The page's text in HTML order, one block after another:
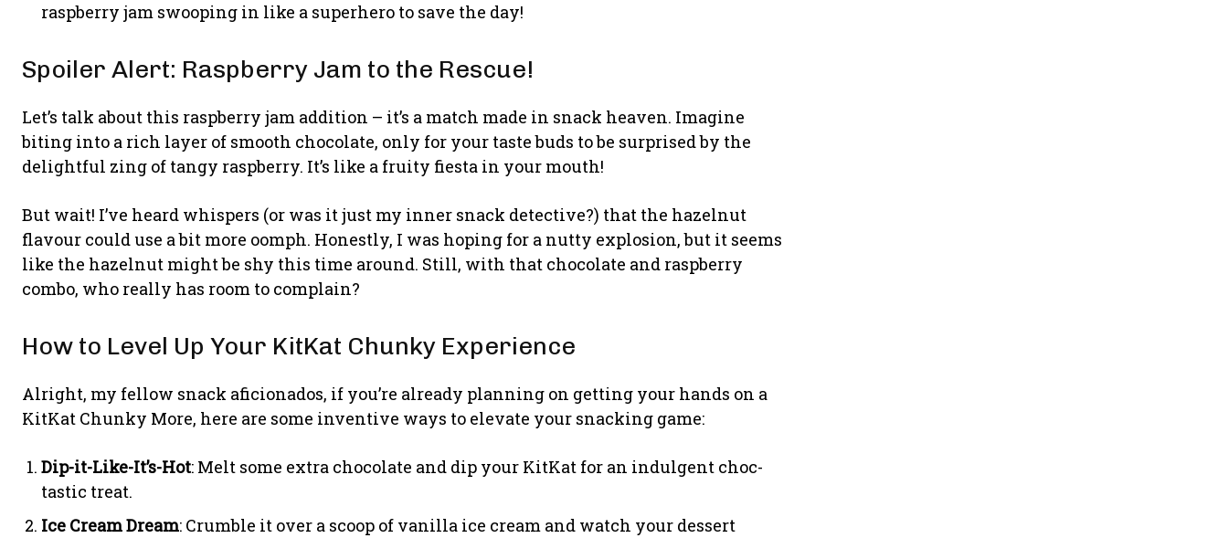
raspberry jam swooping in like a superhero to save the day!
Spoiler Alert: Raspberry Jam to the Rescue!
Let’s talk about this raspberry jam addition – it’s a match made in snack heaven. Imagine
biting into a rich layer of smooth chocolate, only for your taste buds to be surprised by the
delightful zing of tangy raspberry. It’s like a fruity fiesta in your mouth!
But wait! I’ve heard whispers (or was it just my inner snack detective?) that the hazelnut
flavour could use a bit more oomph. Honestly, I was hoping for a nutty explosion, but it seems
like the hazelnut might be shy this time around. Still, with that chocolate and raspberry
combo, who really has room to complain?
How to Level Up Your KitKat Chunky Experience
Alright, my fellow snack aficionados, if you’re already planning on getting your hands on a
KitKat Chunky More, here are some inventive ways to elevate your snacking game:
Dip-it-Like-It’s-Hot: Melt some extra chocolate and dip your KitKat for an indulgent choc-
tastic treat.
Ice Cream Dream: Crumble it over a scoop of vanilla ice cream and watch your dessert